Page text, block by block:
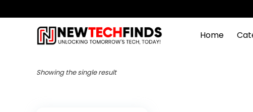
Home
Showing the single result